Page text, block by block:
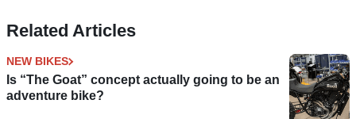
Related Articles
NEW BIKES
Is “The Goat” concept actually going to be an
adventure bike?